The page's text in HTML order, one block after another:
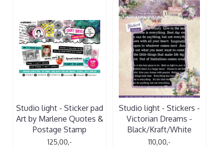
Studio light - Sticker pad
Art by Marlene Quotes &
Postage Stamp
125,00,-
Studio light - Stickers -
Victorian Dreams -
Black/Kraft/White
110,00,-